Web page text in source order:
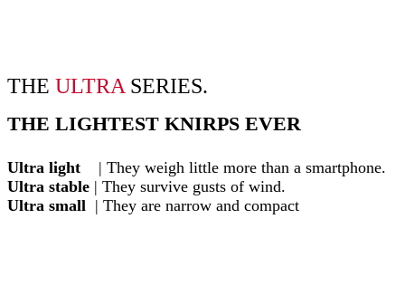
THE ULTRA SERIES.
THE LIGHTEST KNIRPS EVER
Ultra light | They weigh little more than a smartphone.
Ultra stable | They survive gusts of wind.
Ultra small | They are narrow and compact